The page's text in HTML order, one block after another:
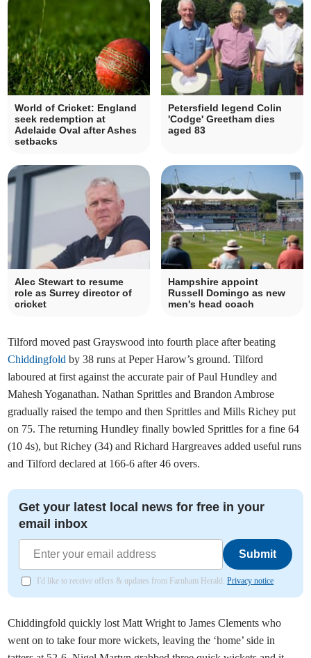
World of Cricket: England
seek redemption at
Adelaide Oval after Ashes
setbacks
Petersfield legend Colin
'Codge' Greetham dies
aged 83
Alec Stewart to resume
role as Surrey director of
cricket
Hampshire appoint
Russell Domingo as new
men's head coach
Tilford moved past Grayswood into fourth place after beating
Chiddingfold by 38 runs at Peper Harow’s ground. Tilford
laboured at first against the accurate pair of Paul Hundley and
Mahesh Yoganathan. Nathan Sprittles and Brandon Ambrose
gradually raised the tempo and then Sprittles and Mills Richey put
on 75. The returning Hundley finally bowled Sprittles for a fine 64
(10 4s), but Richey (34) and Richard Hargreaves added useful runs
and Tilford declared at 166-6 after 46 overs.
Get your latest local news for free in your
email inbox
Submit
I'd like to receive offers & updates from Farnham Herald.Privacy notice
Chiddingfold quickly lost Matt Wright to James Clements who
went on to take four more wickets, leaving the ‘home’ side in